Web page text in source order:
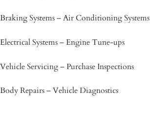
Braking Systems – Air Conditioning Systems
Electrical Systems – Engine Tune-ups
Vehicle Servicing – Purchase Inspections
Body Repairs – Vehicle Diagnostics